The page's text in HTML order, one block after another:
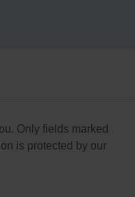
Only fields marked
is protected by our